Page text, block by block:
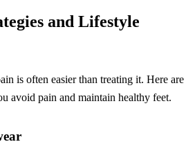
and Lifestyle
is often easier than treating it. Here are
avoid pain and maintain healthy feet.